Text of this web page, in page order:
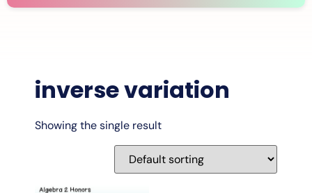
inverse variation
Showing the single result